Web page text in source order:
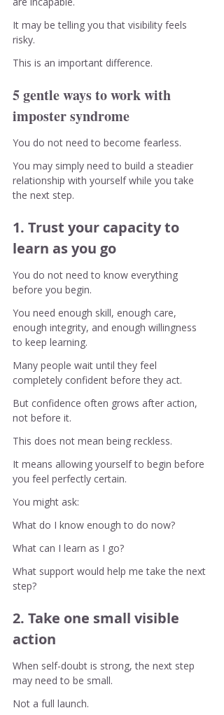
It may be telling you that visibility feels
risky.
This is an important difference.
5 gentle ways to work with
imposter syndrome
You do not need to become fearless.
You may simply need to build a steadier
relationship with yourself while you take
the next step.
1. Trust your capacity to
learn as you go
You do not need to know everything
before you begin.
You need enough skill, enough care,
enough integrity, and enough willingness
to keep learning.
Many people wait until they feel
completely confident before they act.
But confidence often grows after action,
not before it.
This does not mean being reckless.
It means allowing yourself to begin before
you feel perfectly certain.
You might ask:
What do I know enough to do now?
What can I learn as I go?
What support would help me take the next
step?
2. Take one small visible
action
When self-doubt is strong, the next step
may need to be small.
Not a full launch.